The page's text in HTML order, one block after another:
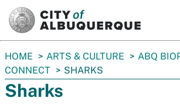
You
are
here:
HOME ARTS & CULTURE ABQ
CONNECT
SHARKS
Sharks